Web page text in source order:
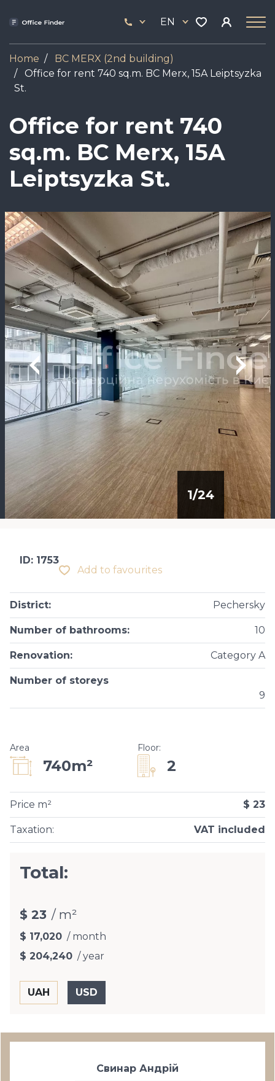
444
17
EN
Home
BC MERX (2nd building)
Office for rent 740 sq.m. BC Merx, 15A Leiptsyzka
St.
Office for rent 740
sq.m. BC Merx, 15A
Leiptsyzka St.
Image
1/24
Add to favourites
ID: 1753
District: Pechersky
Number of bathrooms: 10
Renovation: Category A
Number of storeys
9
Area
740m²
Floor:
2
Taxation: VAT included
Price m² $ 23
Total:
$ 23 / m²
$ 17,020 / month
$ 204,240 / year
Свинар Андрій